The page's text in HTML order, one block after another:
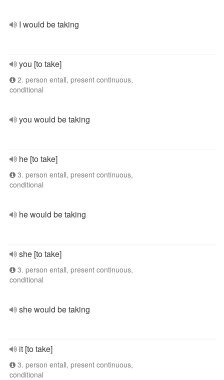
I would be taking
you [to take]
2. person entall, present continuous,
conditional
you would be taking
he [to take]
3. person entall, present continuous,
conditional
he would be taking
she [to take]
3. person entall, present continuous,
conditional
she would be taking
it [to take]
3. person entall, present continuous,
conditional